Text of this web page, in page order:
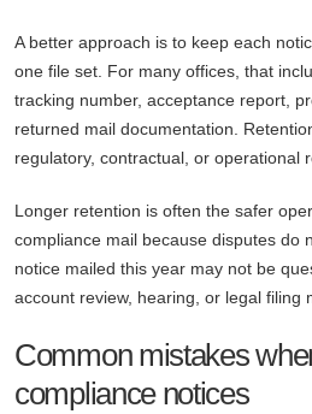
A better approach is to keep each
one file set. For many offices, that
tracking number, acceptance report,
returned mail documentation.
regulatory, contractual, or operational
Longer retention is often the safer
compliance mail because disputes do
notice mailed this year may not be
account review, hearing, or legal filing
Common mistakes
compliance notices